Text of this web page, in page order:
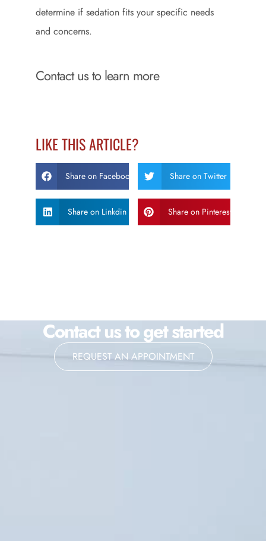
determine if sedation fits your specific needs
and concerns.
Contact us to learn more
LIKE THIS ARTICLE?
Share on Facebook Share on Twitter
Share on Linkdin Share on Pinterest
Contact us to get started
REQUEST AN APPOINTMENT